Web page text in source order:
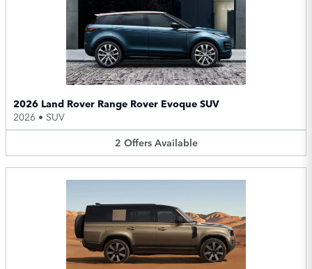
2026 Land Rover Range Rover Evoque SUV
2026 • SUV
2 Offers Available